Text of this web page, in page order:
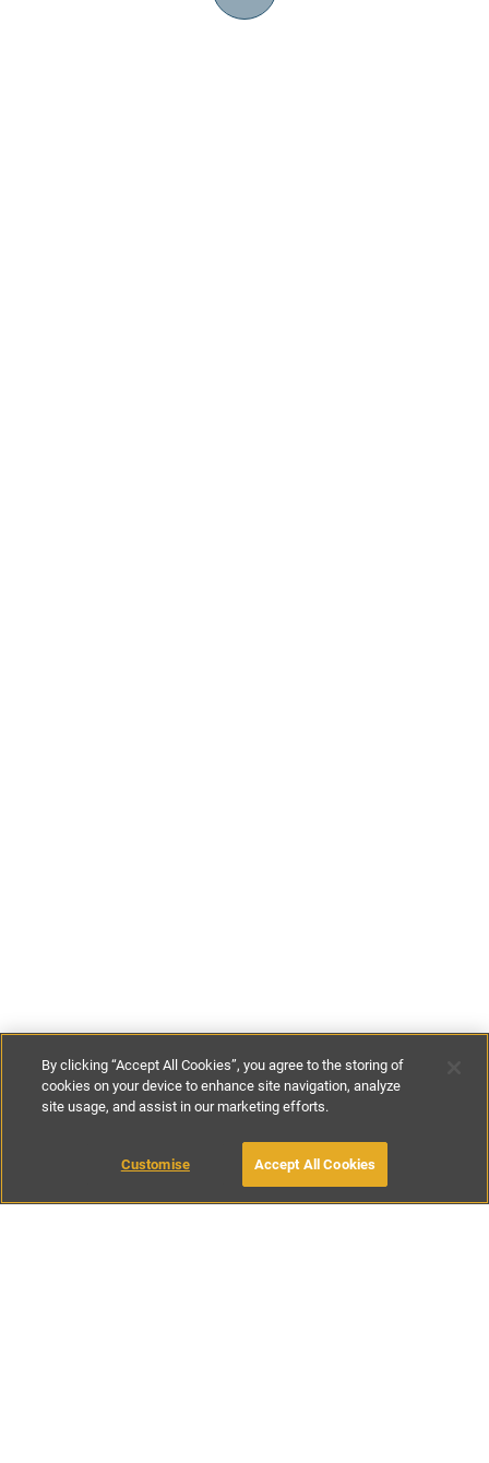
£129- £275per night
BOOK WITH OWNER
By clicking “Accept All Cookies”, you agree to the storing of
cookies on your device to enhance site navigation, analyze
site usage, and assist in our marketing efforts.
Customise Accept All Cookies